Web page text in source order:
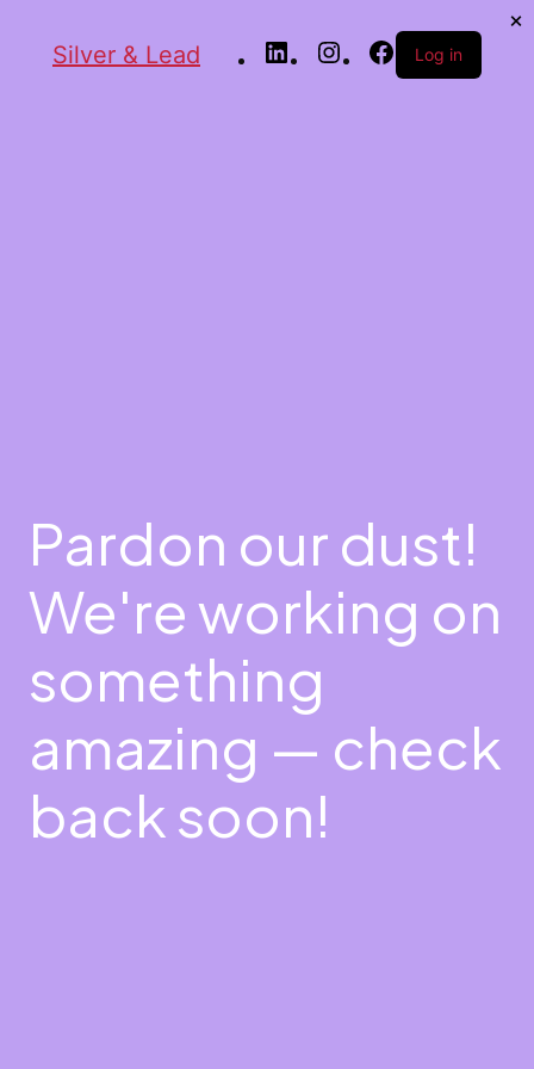
Silver & Lead Log in
Pardon our dust!
We're working on
something
amazing — check
back soon!